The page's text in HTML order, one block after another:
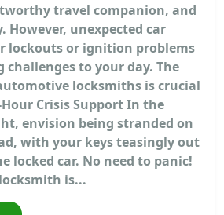
travel companion, and
However, unexpected car
lockouts or ignition problems
challenges to your day. The
locksmiths is crucial
Hour Crisis Support In the
envision being stranded on
with your keys teasingly out
locked car. No need to panic!
is...